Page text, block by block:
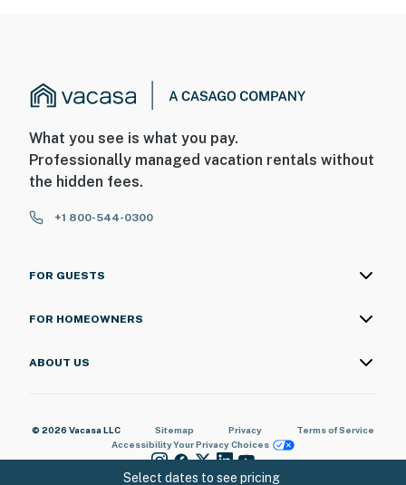
Select dates to see pricing
What you see is what you pay.
Professionally managed vacation rentals without
the hidden fees.
+1 800-544-0300
FOR GUESTS
FOR HOMEOWNERS
ABOUT US
© 2026 Vacasa LLC Sitemap Privacy
Terms of Service
AccessibilityYour Privacy Choices